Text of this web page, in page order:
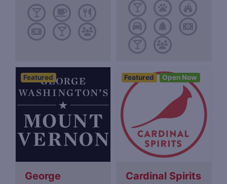
Featured
George
Featured Open Now
Cardinal Spirits